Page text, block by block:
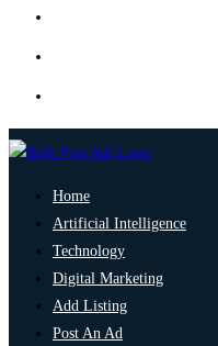
Home
Artificial Intelligence
Technology
Digital Marketing
Add Listing
Post An Ad